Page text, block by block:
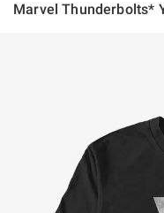
Marvel Thunderbolts*